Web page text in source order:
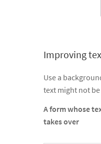
Improving
Use a
text might not
A form whose
takes over